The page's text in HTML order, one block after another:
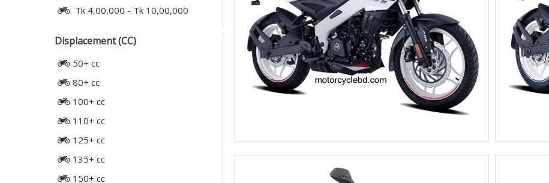
Tk 4,00,000 - Tk 10,00,000
Displacement (CC)
50+ cc
80+ cc
100+ cc
110+ cc
125+ cc
135+ cc
150+ cc